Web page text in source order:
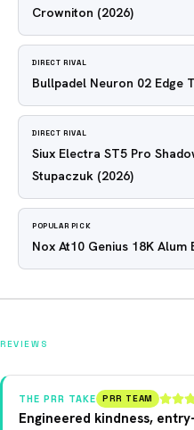
Crowniton (2026)
DIRECT RIVAL
Bullpadel Neuron 02 Edge
DIRECT RIVAL
Siux Electra ST5 Pro
Stupaczuk (2026)
POPULAR PICK
Nox At10 Genius 18K Alum
REVIEWS
THE PRR TAKE PRR TEAM
Engineered kindness,